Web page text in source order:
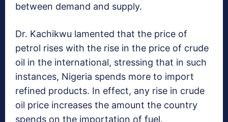
between demand and supply.
Dr. Kachikwu lamented that the price of
petrol rises with the rise in the price of crude
oil in the international, stressing that in such
instances, Nigeria spends more to import
refined products. In effect, any rise in crude
oil price increases the amount the country
spends on the importation of fuel.